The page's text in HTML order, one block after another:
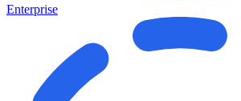
Enterprise